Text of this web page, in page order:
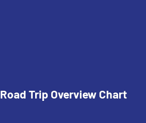
Road Trip Overview Chart